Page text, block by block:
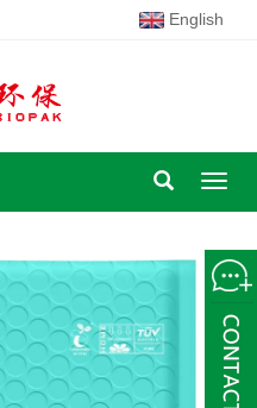
English